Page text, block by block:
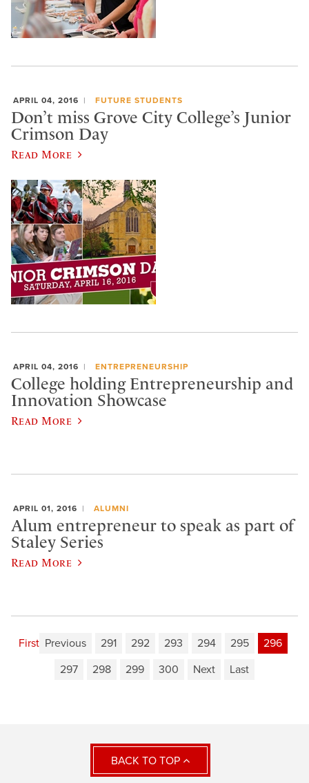
APRIL 04, 2016 FUTURE STUDENTS
Don’t miss Grove City College’s Junior
Crimson Day
Read More
APRIL 04, 2016 ENTREPRENEURSHIP
College holding Entrepreneurship and
Innovation Showcase
Read More
APRIL 01, 2016 ALUMNI
Alum entrepreneur to speak as part of
Staley Series
Read More
First Previous 291 292 293 294 295
296
297
298 299 300 Next Last
BACK TO TOP